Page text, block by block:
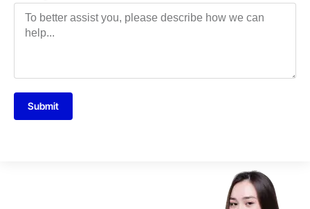
Submit